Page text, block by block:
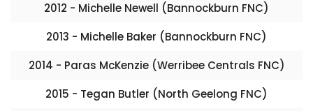
2012 - Michelle Newell (Bannockburn FNC)
2013 - Michelle Baker (Bannockburn FNC)
2014 - Paras McKenzie (Werribee Centrals FNC)
2015 - Tegan Butler (North Geelong FNC)